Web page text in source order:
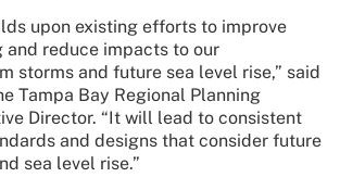
upon existing efforts to improve
and reduce impacts to our
storms and future sea level rise,” said
Tampa Bay Regional Planning
Director. “It will lead to consistent
and designs that consider future
sea level rise.”